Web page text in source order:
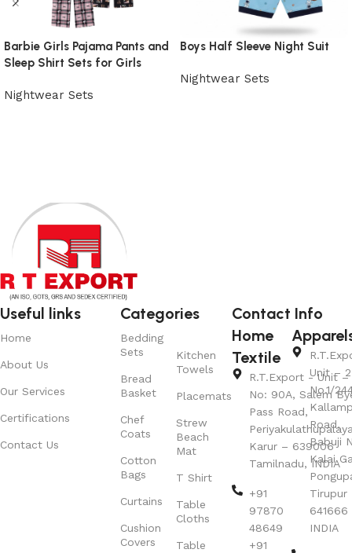
Barbie Girls Pajama Pants and
Sleep Shirt Sets for Girls
Nightwear Sets
Boys Half Sleeve Night Suit
Nightwear Sets
Useful links
Home
About Us
Our Services
Certifications
Contact Us
Categories
Bedding
Sets
Bread
Basket
Chef
Coats
Cotton
Bags
Curtains
Cushion
Covers
Kitchen
Towels
Placemats
Strew
Beach
Mat
T Shirt
Table
Cloths
Table
Contact Info
Home
Textile
R.T.Export - Unit –
No: 90A, Salem
Pass Road,
Karur – 639006
Tamilnadu, INDIA
+91
97870
48649
+91
Unit – 2
No.1/
Road,
Babuji
Kalai
Tirupur
641666
INDIA